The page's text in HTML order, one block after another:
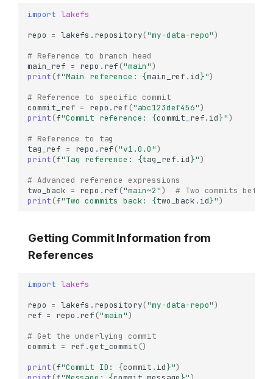
import lakefs
repo = lakefs . repository("my-data-repo")
# Reference to branch head
main_ref = repo . ref ("main")
print (f"Main reference: {main_ref . id}")
# Reference to specific commit
commit_ref = repo . ref ("abc123def456")
print (f"Commit reference: {commit_ref. id}")
# Reference to tag
tag_ref = repo . ref ("v1.0.0")
print (f"Tag reference: {tag_ref. id}")
# Advanced reference expressions
two_back = repo . ref ("main~2")
# Two commits
print (f"Two commits back: {two_back . id}")
Getting Commit Information from
References
import lakefs
repo = lakefs . repository("my-data-repo")
ref = repo .ref ("main")
# Get the underlying commit
commit = ref .get_commit ()
print (f"Commit ID: {commit . id}")